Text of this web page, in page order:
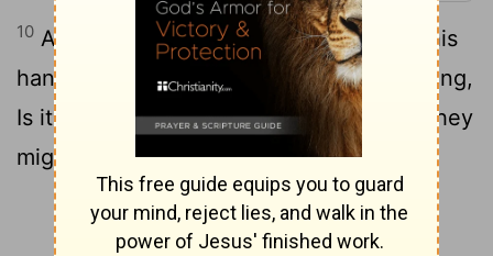
10 And behold, there was a man having his
hand withered. And they asked him, saying,
Is it lawful to heal on the sabbath? that they
might accuse him.
Continue Reading...